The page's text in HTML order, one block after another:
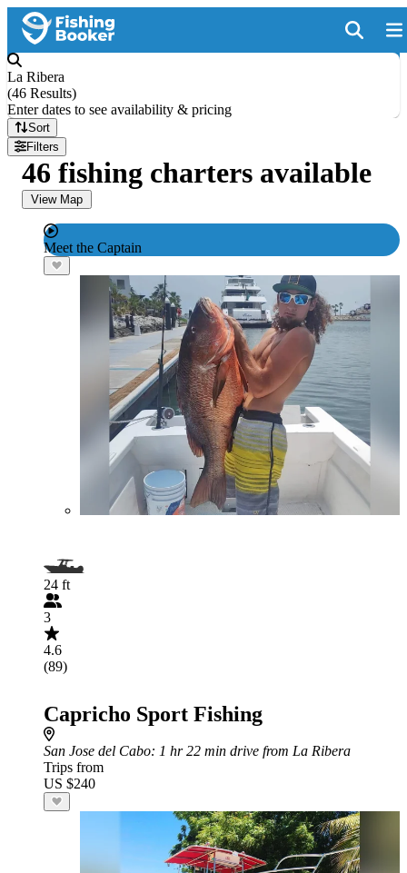
La Ribera
(46 Results)
Enter dates to see availability & pricing
Sort
Filters
46 fishing charters available
View Map
Meet the Captain
24 ft
3
4.6
(89)
Capricho Sport Fishing
San Jose del Cabo: 1 hr 22 min drive from La Ribera
Trips from
US $240